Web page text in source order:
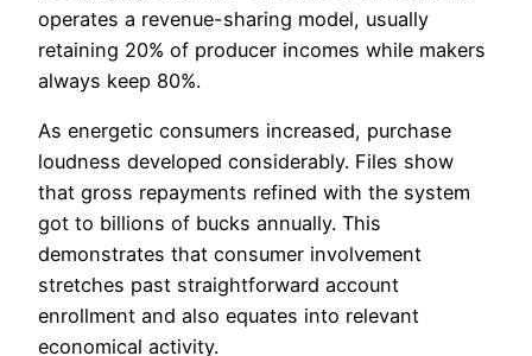
operates a revenue-sharing model, usually
retaining 20% of producer incomes while makers
always keep 80%.
As energetic consumers increased, purchase
loudness developed considerably. Files show
that gross repayments refined with the system
got to billions of bucks annually. This
demonstrates that consumer involvement
stretches past straightforward account
enrollment and also equates into relevant
economical activity.